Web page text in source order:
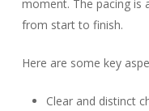
moment. The pacing is
from start to finish.
Here are some key
Clear and distinct